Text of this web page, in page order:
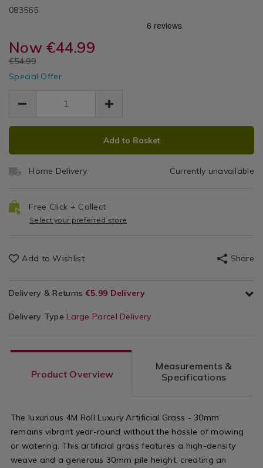
Accessories
Garden
/
Artificial
Grass
-
30mm
DETAILS
https://www.homestoreandmore.ie/artificial-
luxury-
artificial-
grass-
-
-30mm/083565.html
083565/artificial-
luxury-
grass-
Now€44.99
EUR
44.99
€54.99
44.99
Special Offer
ADD
OPTIONS
PRODUCT
Add to Basket
Home Delivery Currently unavailable
Free Click + Collect
Select your preferred store
Add to Wishlist Share
Delivery & Returns €5.99 Delivery
Delivery Type Large Parcel Delivery
Product Overview
Measurements &
Specifications
The luxurious 4M Roll Luxury Artificial Grass - 30mm
remains vibrant year-round without the hassle of mowing
or watering. This artificial grass features a high-density
weave and a generous 30mm pile height, creating an